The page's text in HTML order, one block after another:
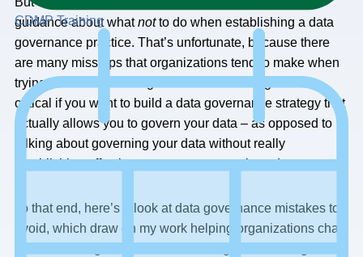
CDMP Training
guidance about whatnotto do when establishing a data
governance practice. That’s unfortunate, because there
are many missteps that organizations tend to make when
trying to establish data governance. Avoiding them is
critical if you want to build a data governance strategy that
actually allows you to govern your data – as opposed to
talking about governing your data without really
establishing effective governance controls and processes.
To that end, here’s a look at data governance mistakes to
avoid, which draw on my work helping organizations chart